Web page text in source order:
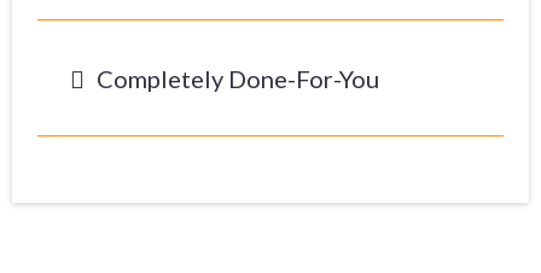
Completely Done-For-You